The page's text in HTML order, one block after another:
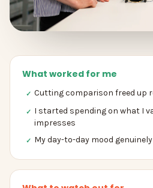
What worked for me
✓ Cutting comparison freed up
✓ I started spending on what I
impresses
✓ My day-to-day mood